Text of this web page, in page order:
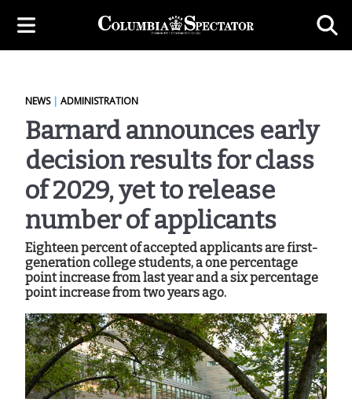
NEWS| ADMINISTRATION
Barnard announces early
decision results for class
of 2029, yet to release
number of applicants
Eighteen percent of accepted applicants are first-
generation college students, a one percentage
point increase from last year and a six percentage
point increase from two years ago.